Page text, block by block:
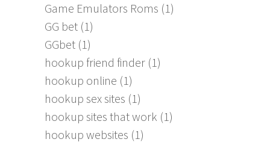
Game Emulators Roms (1)
GG bet (1)
GGbet (1)
hookup friend finder (1)
hookup online (1)
hookup sex sites (1)
hookup sites that work (1)
hookup websites (1)